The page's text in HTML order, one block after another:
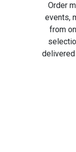
Order
events,
from